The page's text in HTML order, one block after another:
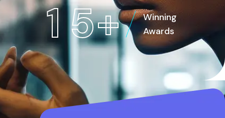
1 5+
Winning
Awards